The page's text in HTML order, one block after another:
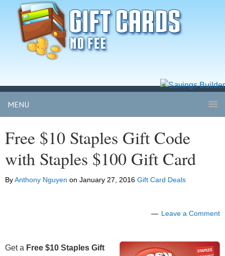
MENU
Free $10 Staples Gift Code
with Staples $100 Gift Card
ByAnthony Nguyen on January 27, 2016 Gift Card Deals
Leave a Comment
Get a Free $10 Staples Gift